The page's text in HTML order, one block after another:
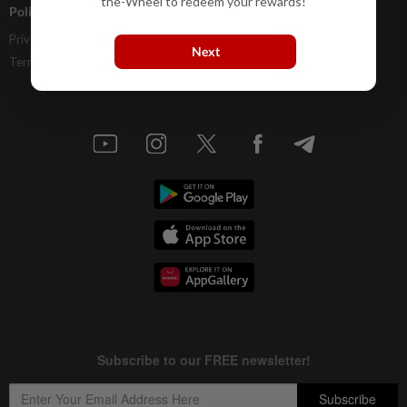
Policies
Privacy Statement
Terms & Conditions
Next